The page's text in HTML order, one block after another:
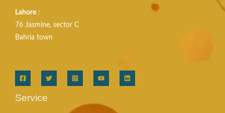
Lahore :
76 Jasmine, sector C
Bahria town
Service